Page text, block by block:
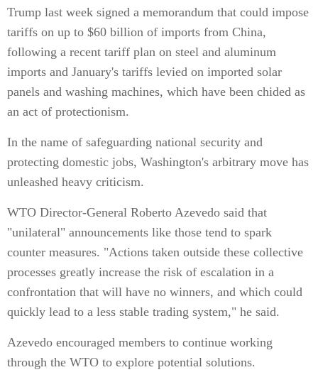
Trump last week signed a memorandum that could impose
tariffs on up to $60 billion of imports from China,
following a recent tariff plan on steel and aluminum
imports and January's tariffs levied on imported solar
panels and washing machines, which have been chided as
an act of protectionism.
In the name of safeguarding national security and
protecting domestic jobs, Washington's arbitrary move has
unleashed heavy criticism.
WTO Director-General Roberto Azevedo said that
"unilateral" announcements like those tend to spark
counter measures. "Actions taken outside these collective
processes greatly increase the risk of escalation in a
confrontation that will have no winners, and which could
quickly lead to a less stable trading system," he said.
Azevedo encouraged members to continue working
through the WTO to explore potential solutions.